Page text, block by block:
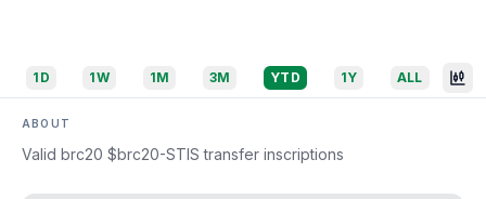
1D 1W 1M 3M YTD 1Y ALL
ABOUT
Valid brc20 $brc20-STIS transfer inscriptions